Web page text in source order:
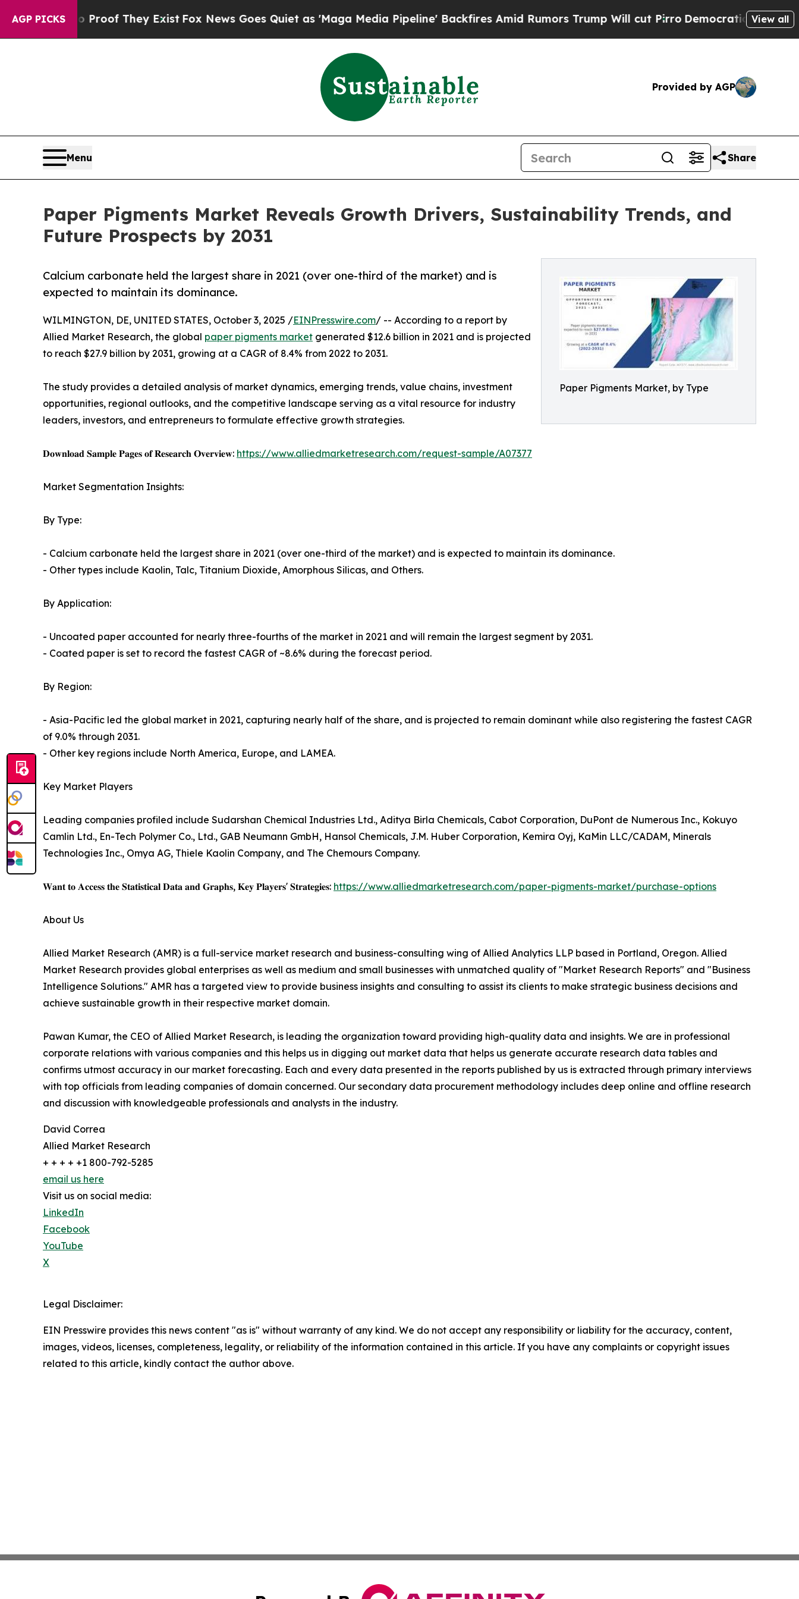
AGP PICKS
no Proof They Exist Fox News Goes Quiet as 'Maga Media Pipeline' Backfires Amid Rumors Trump Will cut Pirro Democratic Socialists ofView all
Provided by AGP
Menu Share
Paper Pigments Market Reveals Growth Drivers, Sustainability Trends, and
Future Prospects by 2031
Paper Pigments Market, by Type
Calcium carbonate held the largest share in 2021 (over one-third of the market) and is
expected to maintain its dominance.
WILMINGTON, DE, UNITED STATES, October 3, 2025 /EINPresswire.com/ -- According to a report by
Allied Market Research, the global paper pigments market generated $12.6 billion in 2021 and is projected
to reach $27.9 billion by 2031, growing at a CAGR of 8.4% from 2022 to 2031.
The study provides a detailed analysis of market dynamics, emerging trends, value chains, investment
opportunities, regional outlooks, and the competitive landscape serving as a vital resource for industry
leaders, investors, and entrepreneurs to formulate effective growth strategies.
𝐃𝐨𝐰𝐧𝐥𝐨𝐚𝐝 𝐒𝐚𝐦𝐩𝐥𝐞 𝐏𝐚𝐠𝐞𝐬 𝐨𝐟 𝐑𝐞𝐬𝐞𝐚𝐫𝐜𝐡 𝐎𝐯𝐞𝐫𝐯𝐢𝐞𝐰: https://www.alliedmarketresearch.com/request-sample/A07377
Market Segmentation Insights:
By Type:
- Calcium carbonate held the largest share in 2021 (over one-third of the market) and is expected to maintain its dominance.
- Other types include Kaolin, Talc, Titanium Dioxide, Amorphous Silicas, and Others.
By Application:
- Uncoated paper accounted for nearly three-fourths of the market in 2021 and will remain the largest segment by 2031.
- Coated paper is set to record the fastest CAGR of ~8.6% during the forecast period.
By Region:
- Asia-Pacific led the global market in 2021, capturing nearly half of the share, and is projected to remain dominant while also registering the fastest CAGR
of 9.0% through 2031.
- Other key regions include North America, Europe, and LAMEA.
Key Market Players
Leading companies profiled include Sudarshan Chemical Industries Ltd., Aditya Birla Chemicals, Cabot Corporation, DuPont de Numerous Inc., Kokuyo
Camlin Ltd., En-Tech Polymer Co., Ltd., GAB Neumann GmbH, Hansol Chemicals, J.M. Huber Corporation, Kemira Oyj, KaMin LLC/CADAM, Minerals
Technologies Inc., Omya AG, Thiele Kaolin Company, and The Chemours Company.
𝐖𝐚𝐧𝐭 𝐭𝐨 𝐀𝐜𝐜𝐞𝐬𝐬 𝐭𝐡𝐞 𝐒𝐭𝐚𝐭𝐢𝐬𝐭𝐢𝐜𝐚𝐥 𝐃𝐚𝐭𝐚 𝐚𝐧𝐝 𝐆𝐫𝐚𝐩𝐡𝐬, 𝐊𝐞𝐲 𝐏𝐥𝐚𝐲𝐞𝐫𝐬' 𝐒𝐭𝐫𝐚𝐭𝐞𝐠𝐢𝐞𝐬: https://www.alliedmarketresearch.com/paper-pigments-market/purchase-options
About Us
Allied Market Research (AMR) is a full-service market research and business-consulting wing of Allied Analytics LLP based in Portland, Oregon. Allied
Market Research provides global enterprises as well as medium and small businesses with unmatched quality of "Market Research Reports" and "Business
Intelligence Solutions." AMR has a targeted view to provide business insights and consulting to assist its clients to make strategic business decisions and
achieve sustainable growth in their respective market domain.
Pawan Kumar, the CEO of Allied Market Research, is leading the organization toward providing high-quality data and insights. We are in professional
corporate relations with various companies and this helps us in digging out market data that helps us generate accurate research data tables and
confirms utmost accuracy in our market forecasting. Each and every data presented in the reports published by us is extracted through primary interviews
with top officials from leading companies of domain concerned. Our secondary data procurement methodology includes deep online and offline research
and discussion with knowledgeable professionals and analysts in the industry.
David Correa
Allied Market Research
+ + + + +1 800-792-5285
email us here
Visit us on social media:
LinkedIn
Facebook
YouTube
X
Legal Disclaimer:
EIN Presswire provides this news content "as is" without warranty of any kind. We do not accept any responsibility or liability for the accuracy, content,
images, videos, licenses, completeness, legality, or reliability of the information contained in this article. If you have any complaints or copyright issues
related to this article, kindly contact the author above.